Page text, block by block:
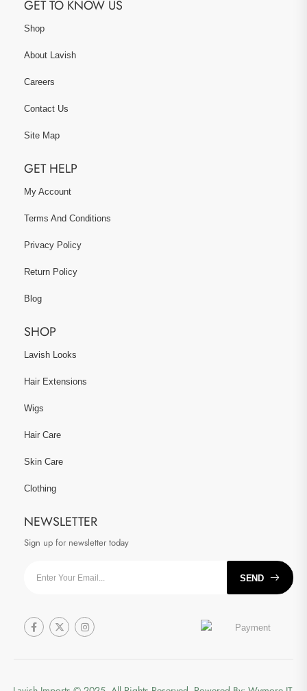
GET TO KNOW US
Shop
About Lavish
Careers
Contact Us
Site Map
GET HELP
My Account
Terms And Conditions
Privacy Policy
Return Policy
Blog
SHOP
Lavish Looks
Hair Extensions
Wigs
Hair Care
Skin Care
Clothing
NEWSLETTER
Sign up for newsletter today
SEND